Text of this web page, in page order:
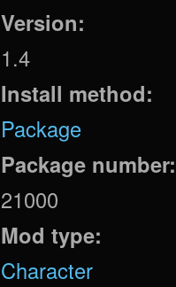
Version:
1.4
Install method:
Package
Package
21000
Mod type:
Character